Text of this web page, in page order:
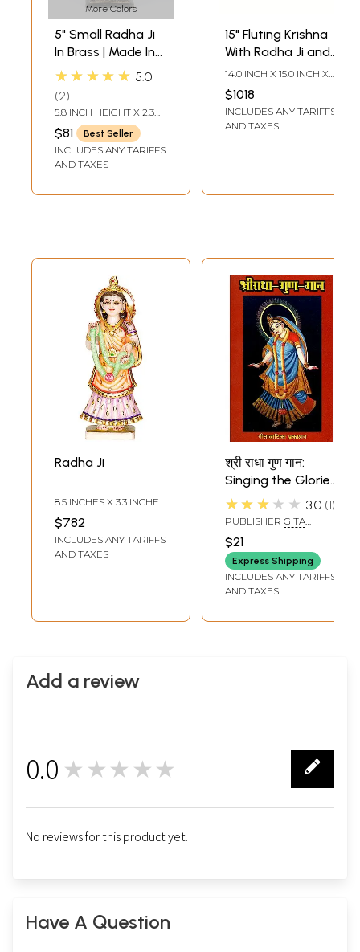
More Colors
5" Small Radha Ji
In Brass | Made In
India
★★★★★ 5.0
2
5.8 INCH HEIGHT X 2.3
INCH WIDTH X 1.6 INCH
DEPTH
$81 Best Seller
INCLUDES ANY TARIFFS
AND TAXES
15" Fluting Krishna
With Radha Ji and
Cow In Brass |
Handmade | Made
In India
14.0 INCH X 15.0 INCH X
$1018
INCLUDES ANY TARIFFS
AND TAXES
Radha Ji
8.5 INCHES X 3.3 INCHES
$782
INCLUDES ANY TARIFFS
AND TAXES
श्री राधा गुण गान:
Singing the Glories
of Shri Radha Ji
★★★★★ 3.0 1
PUBLISHER GITA
$21
Express Shipping
INCLUDES ANY TARIFFS
AND TAXES
Add a review
0.0 ★★★★★
No reviews for this product yet.
Have A Question